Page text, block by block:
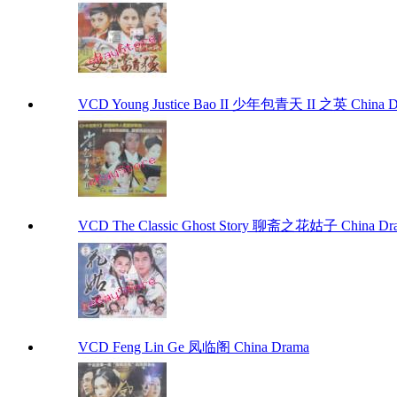
VCD Young Justice Bao II 少年包青天 II 之英 China
VCD The Classic Ghost Story 聊斋之花姑子 China
VCD Feng Lin Ge 凤临阁 China Drama